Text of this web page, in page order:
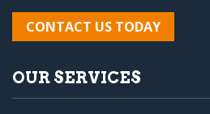
CONTACT US TODAY
OUR SERVICES